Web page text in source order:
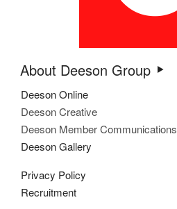
About Deeson Group
Deeson Online
Deeson Creative
Deeson Member Communications
Deeson Gallery
Privacy Policy
Recruitment